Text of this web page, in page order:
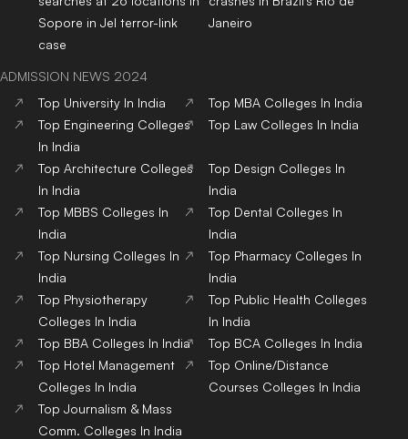
Sopore in JeI terror-link
case
Janeiro
ADMISSION NEWS 2024
Top University In India Top MBA Colleges In India
Top Engineering Colleges
In India
Top Law Colleges In India
Top Architecture Colleges
In India
Top Design Colleges In
India
Top MBBS Colleges In
India
Top Dental Colleges In
India
Top Nursing Colleges In
India
Top Pharmacy Colleges In
India
Top Physiotherapy
Colleges In India
Top Public Health Colleges
In India
Top BBA Colleges In India Top BCA Colleges In India
Top Hotel Management
Colleges In India
Top Online/Distance
Courses Colleges In India
Top Journalism & Mass
Comm. Colleges In India